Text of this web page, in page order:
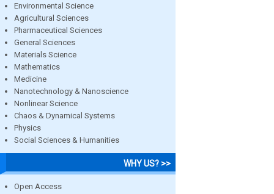
Environmental Science
Agricultural Sciences
Pharmaceutical Sciences
General Sciences
Materials Science
Mathematics
Medicine
Nanotechnology & Nanoscience
Nonlinear Science
Chaos & Dynamical Systems
Physics
Social Sciences & Humanities
WHY US? >>
Open Access